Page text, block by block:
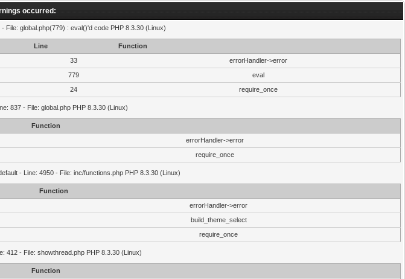
occurred:
File: global.php(779) : eval()'d code PHP 8.3.30 (Linux)
Line
Function
33
errorHandler->error
779
eval
24 require_once
837 - File: global.php PHP 8.3.30 (Linux)
Function
errorHandler->error
require_once
- Line: 4950 - File: inc/functions.php PHP 8.3.30 (Linux)
Function
errorHandler->error
build_theme_select
require_once
412 - File: showthread.php PHP 8.3.30 (Linux)
Function